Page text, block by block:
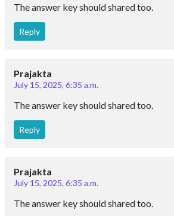
The answer key should shared too.
Reply
Prajakta
July 15, 2025, 6:35 a.m.
The answer key should shared too.
Reply
Prajakta
July 15, 2025, 6:35 a.m.
The answer key should shared too.